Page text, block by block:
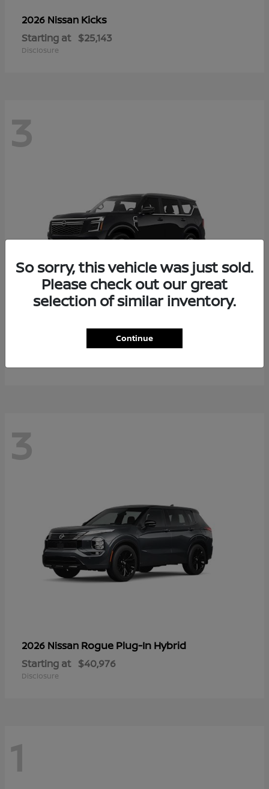
2026 Nissan Kicks
Starting at $25,143
Disclosure
3
Armada
$64,311
3
2026 Nissan Rogue Plug-In Hybrid
Starting at $40,976
Disclosure
1
So sorry, this vehicle was just sold.
Please check out our great
selection of similar inventory.
Continue